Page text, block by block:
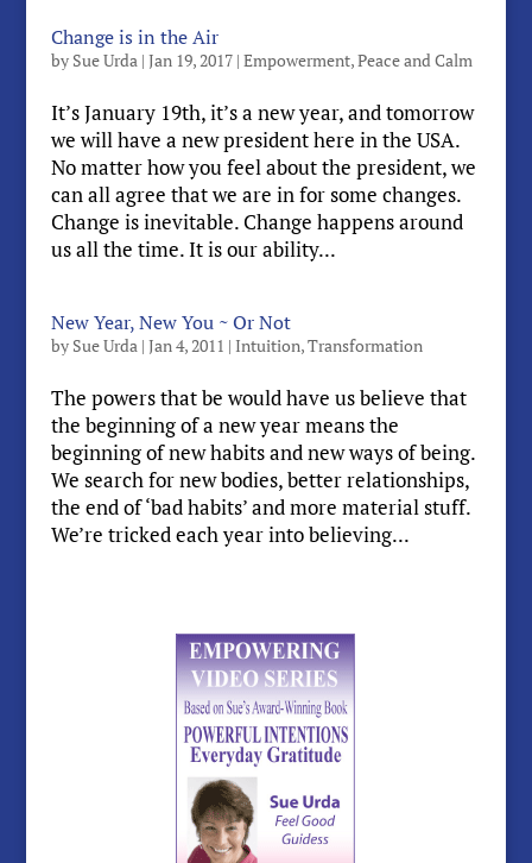
Change is in the Air
by Sue Urda| Jan 19, 2017| Empowerment,Peace and Calm
It’s January 19th, it’s a new year, and tomorrow
we will have a new president here in the USA.
No matter how you feel about the president, we
can all agree that we are in for some changes.
Change is inevitable. Change happens around
us all the time. It is our ability...
New Year, New You ~ Or Not
by Sue Urda| Jan 4, 2011 | Intuition,Transformation
The powers that be would have us believe that
the beginning of a new year means the
beginning of new habits and new ways of being.
We search for new bodies, better relationships,
the end of ‘bad habits’ and more material stuff.
We’re tricked each year into believing...